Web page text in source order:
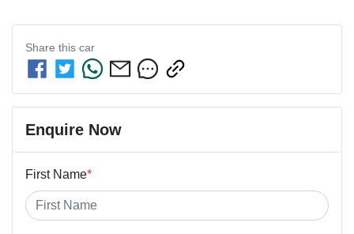
Share this car
Enquire Now
First Name*